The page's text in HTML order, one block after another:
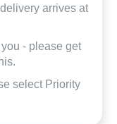
arrives at
- please get
select Priority